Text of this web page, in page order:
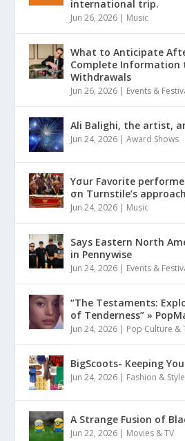
international trip.
Jun 26, 2026 | Music
What to Anticipate
Complete Information
Withdrawals
Jun 26, 2026 | Events &
Ali Balighi, the artist,
Jun 24, 2026 |Award Shows
Yσur Favorite
σn Turnstile’s
Jun 24, 2026 | Music
Says Eastern North
in Pennywise
Jun 24, 2026 | Events &
“The Testaments:
of Tenderness” »
Jun 24, 2026 | Pop Culture &
BigScoots- Keeping
Jun 24, 2026 | Fashion & Style
A Strange Fusion of
Jun 22, 2026 | Movies & TV